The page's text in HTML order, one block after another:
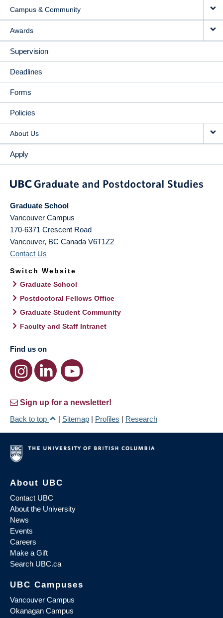
Campus & Community
Awards
Supervision
Deadlines
Forms
Policies
About Us
Apply
Graduate School
Vancouver Campus
170-6371 Crescent Road
Vancouver, BC Canada V6T1Z2
Contact Us
Switch Website
Graduate School
Postdoctoral Fellows Office
Graduate Student Community
Faculty and Staff Intranet
Find us on
Sign up for a newsletter!
Back to top
| Sitemap | Profiles | Research
About UBC
Contact UBC
About the University
News
Events
Careers
Make a Gift
Search UBC.ca
UBC Campuses
Vancouver Campus
Okanagan Campus